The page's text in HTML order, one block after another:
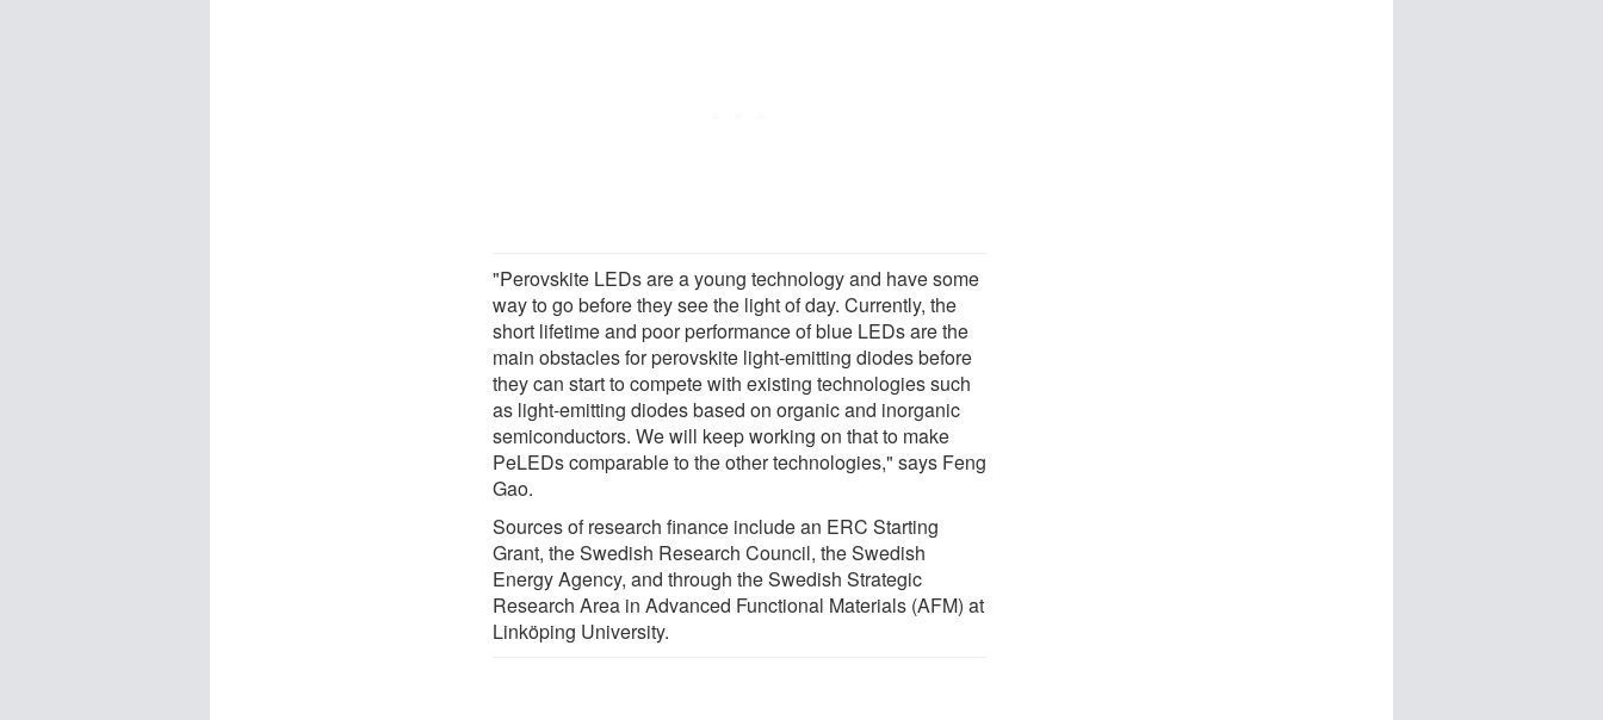
"Perovskite LEDs are a young technology and have some
way to go before they see the light of day. Currently, the
short lifetime and poor performance of blue LEDs are the
main obstacles for perovskite light-emitting diodes before
they can start to compete with existing technologies such
as light-emitting diodes based on organic and inorganic
semiconductors. We will keep working on that to make
PeLEDs comparable to the other technologies," says Feng
Gao.
Sources of research finance include an ERC Starting
Grant, the Swedish Research Council, the Swedish
Energy Agency, and through the Swedish Strategic
Research Area in Advanced Functional Materials (AFM) at
Linköping University.